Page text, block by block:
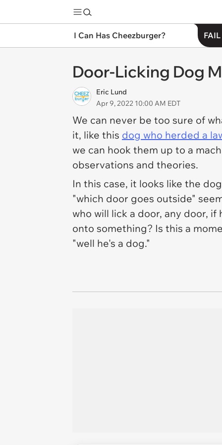
I Can Has Cheezburger?
Door-Licking Dog
Eric Lund
Apr 9, 2022 10:00 AM EDT
We can never be too sure of
it, like this dog who herded a
we can hook them up to a
observations and theories.
In this case, it looks like the
"which door goes outside"
who will lick a door, any door,
onto something? Is this a
"well he's a dog."